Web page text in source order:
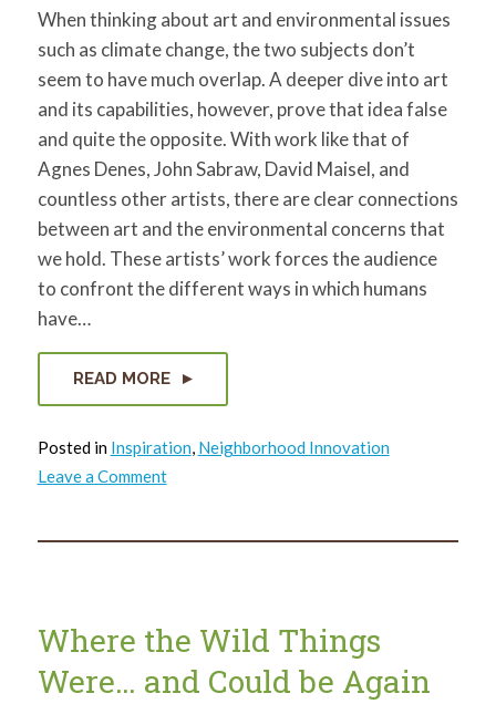
When thinking about art and environmental issues
such as climate change, the two subjects don’t
seem to have much overlap. A deeper dive into art
and its capabilities, however, prove that idea false
and quite the opposite. With work like that of
Agnes Denes, John Sabraw, David Maisel, and
countless other artists, there are clear connections
between art and the environmental concerns that
we hold. These artists’ work forces the audience
to confront the different ways in which humans
have…
READ MORE
Posted in Inspiration, Neighborhood Innovation
Leave a Commenton
The
Art
Where the Wild Things
Were… and Could be Again